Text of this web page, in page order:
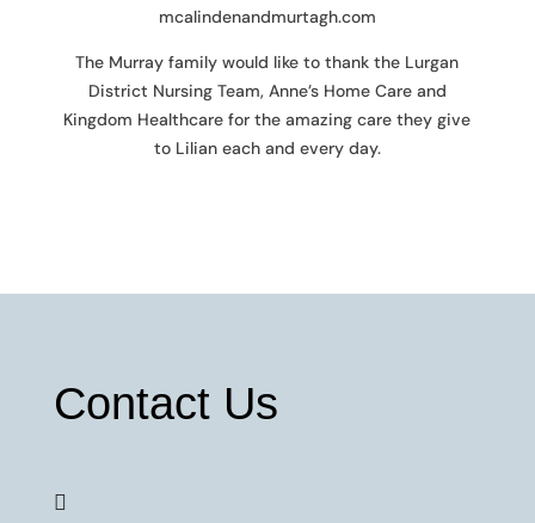
mcalindenandmurtagh.com
The Murray family would like to thank the Lurgan
District Nursing Team, Anne’s Home Care and
Kingdom Healthcare for the amazing care they give
to Lilian each and every day.
Contact Us
